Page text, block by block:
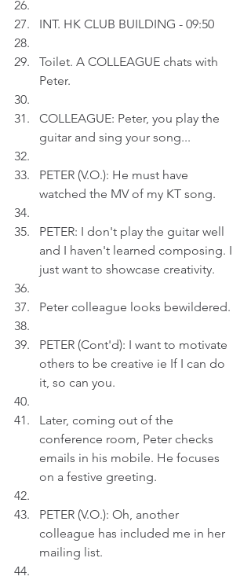
INT. HK CLUB BUILDING - 09:50
Toilet. A COLLEAGUE chats with
Peter.
COLLEAGUE: Peter, you play the
guitar and sing your song...
PETER (V.O.): He must have
watched the MV of my KT song.
PETER: I don't play the guitar well
and I haven't learned composing. I
just want to showcase creativity.
Peter colleague looks bewildered.
PETER (Cont'd): I want to motivate
others to be creative ie If I can do
it, so can you.
Later, coming out of the
conference room, Peter checks
emails in his mobile. He focuses
on a festive greeting.
PETER (V.O.): Oh, another
colleague has included me in her
mailing list.